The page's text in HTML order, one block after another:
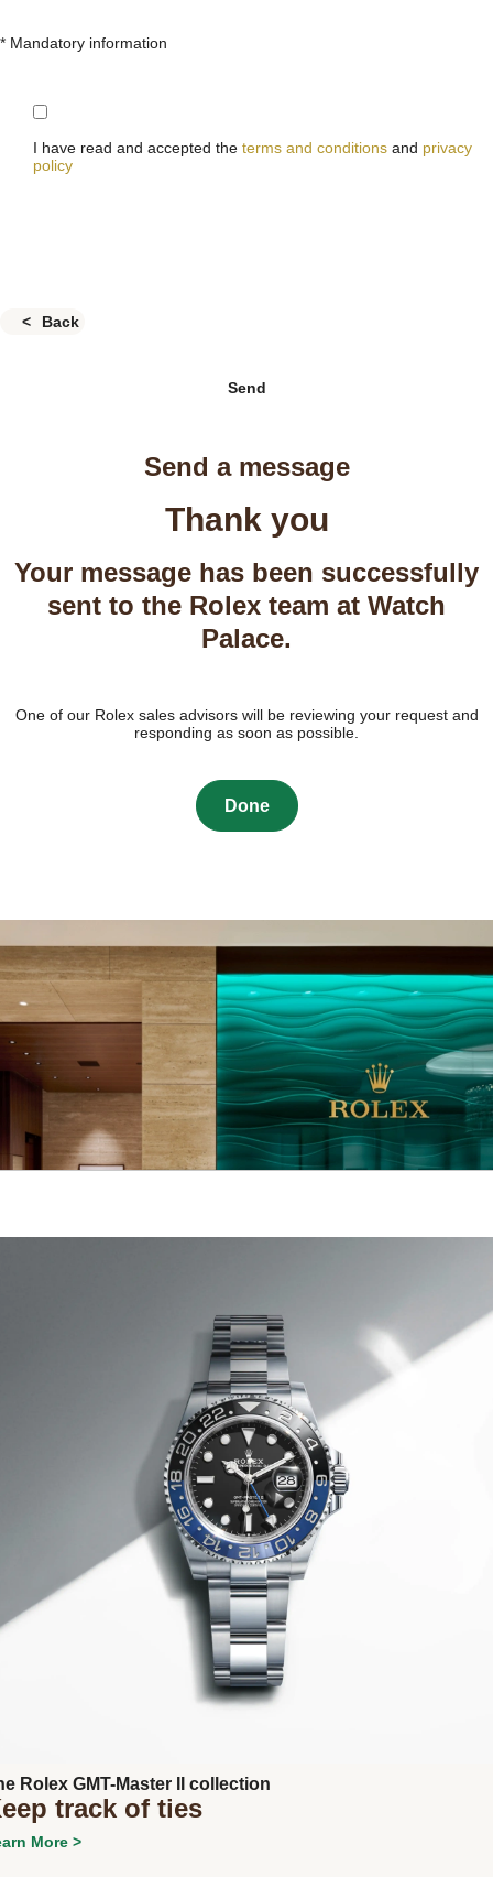
* Mandatory information
I have read and accepted the terms and conditions and privacy
policy
Back
Send
Send a message
Thank you
Your message has been successfully
sent to the Rolex team at Watch
Palace.
One of our Rolex sales advisors will be reviewing your request and
responding as soon as possible.
Done
Next
Rolex GMT-Master II collection
track of ties
More >